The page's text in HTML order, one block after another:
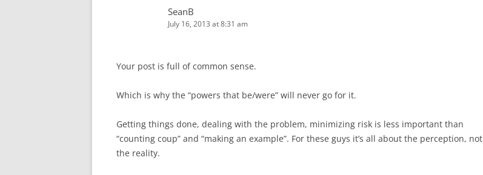
SeanB
July 16, 2013 at 8:31 am
Your post is full of common sense.
Which is why the “powers that be/were” will never go for it.
Getting things done, dealing with the problem, minimizing risk is less important than
“counting coup” and “making an example”. For these guys it’s all about the perception, not
the reality.